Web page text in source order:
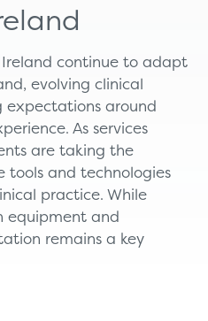
Ireland continue to adapt
evolving clinical
expectations around
As services
are taking the
and technologies
practice. While
equipment and
remains a key